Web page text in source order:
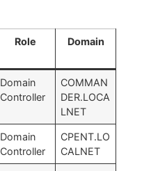
Role Domain
Domain
Controller
COMMAN
DER.LOCA
LNET
Domain
Controller
CPENT.LO
CALNET